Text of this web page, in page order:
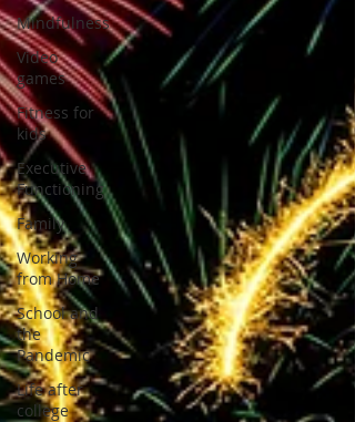
Mindfulness
Video
games
Fitness for
kids
Executive
Functioning
Family
Working
from Home
School and
the
Pandemic
Life after
college